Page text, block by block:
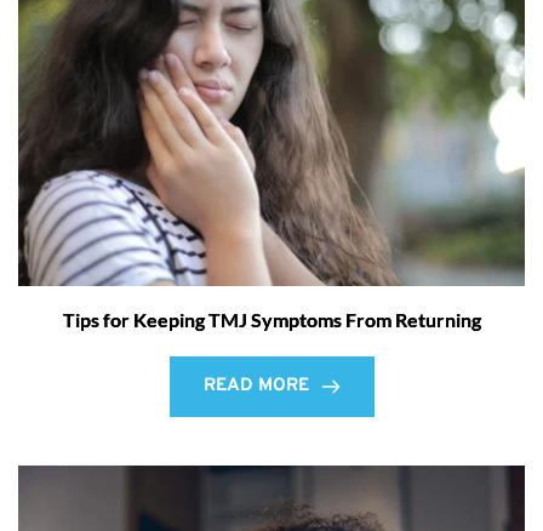
Tips for Keeping TMJ Symptoms From Returning
READ MORE